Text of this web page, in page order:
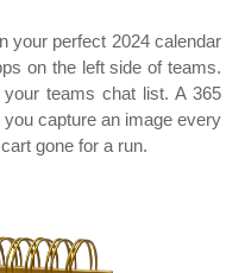
your perfect 2024 calendar
on the left side of teams.
teams chat list. A 365
capture an image every
gone for a run.